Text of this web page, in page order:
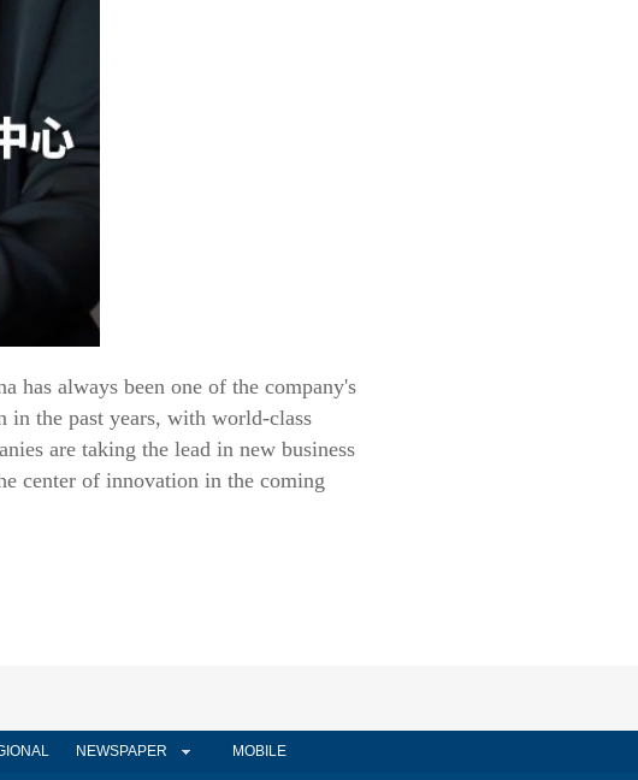
has always been one of the company's
in the past years, with world-class
are taking the lead in new business
center of innovation in the coming
NEWSPAPER MOBILE